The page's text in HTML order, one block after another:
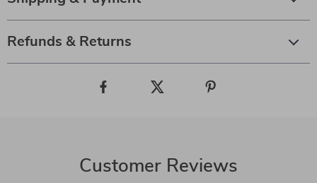
Refunds & Returns
Customer Reviews